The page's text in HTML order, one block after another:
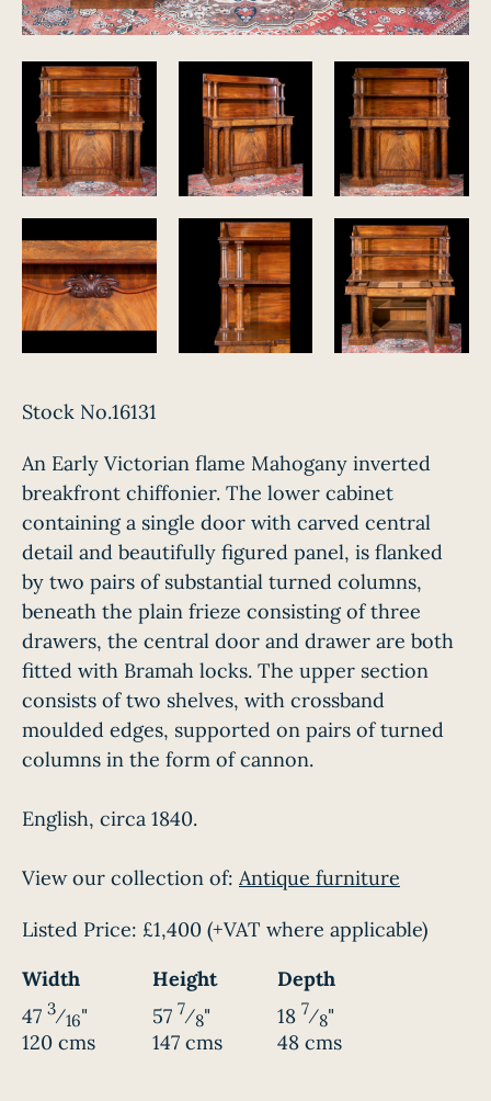
Stock No.16131
An Early Victorian flame Mahogany inverted
breakfront chiffonier. The lower cabinet
containing a single door with carved central
detail and beautifully figured panel, is flanked
by two pairs of substantial turned columns,
beneath the plain frieze consisting of three
drawers, the central door and drawer are both
fitted with Bramah locks. The upper section
consists of two shelves, with crossband
moulded edges, supported on pairs of turned
columns in the form of cannon.
English, circa 1840.
View our collection of: Antique furniture
Listed Price: £1,400 (+VAT where applicable)
Width
Height
Depth
47 3⁄16"
120 cms
57 7⁄8"
147 cms
18 7⁄8"
48 cms